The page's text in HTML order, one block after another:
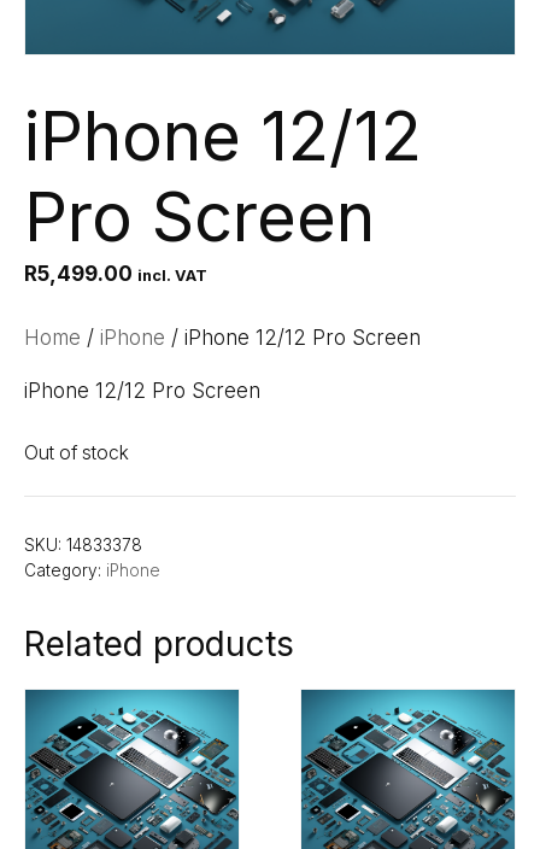
iPhone 12/12
Pro Screen
R5,499.00 incl. VAT
Home / iPhone / iPhone 12/12 Pro Screen
iPhone 12/12 Pro Screen
Out of stock
SKU: 14833378
Category: iPhone
Related products